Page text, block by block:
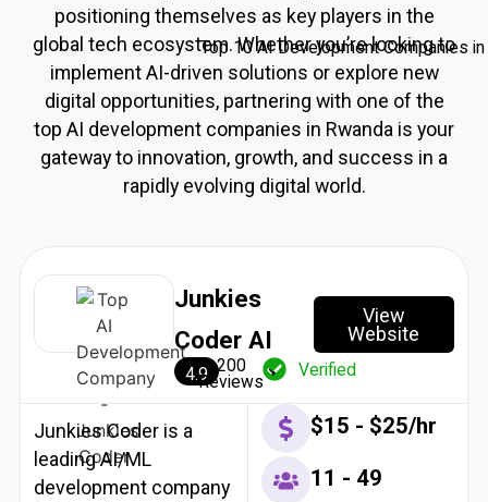
Top 10 AI Development Companies
Pricing
Write for
Us
Resources
positioning themselves as key players in the
global tech ecosystem. Whether you’re looking to
implement AI-driven solutions or explore new
digital opportunities, partnering with one of the
top AI development companies in Rwanda is your
gateway to innovation, growth, and success in a
rapidly evolving digital world.
Junkies
Coder AI
4.9 200
Reviews
Verified
View
Website
Junkies Coder is a
leading AI/ML
development company
$15 - $25/hr
11 - 49